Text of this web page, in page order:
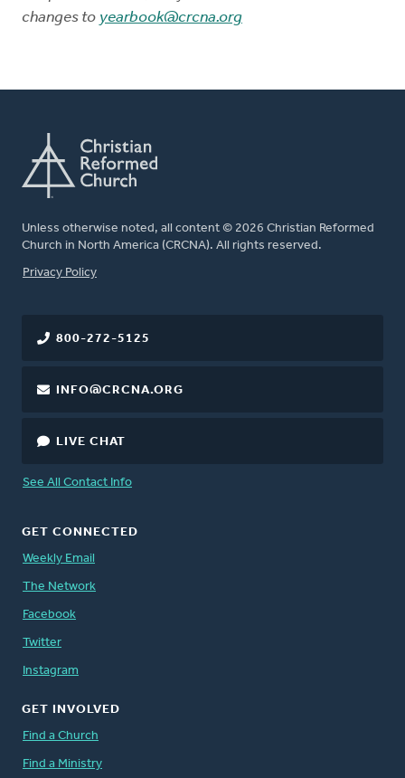
changes to yearbook@crcna.org
Unless otherwise noted, all content © 2026 Christian Reformed
Church in North America (CRCNA). All rights reserved.
FOOTER
Privacy Policy
800-272-5125
INFO@CRCNA.ORG
LIVE CHAT
See All Contact Info
GET CONNECTED
Weekly Email
The Network
Facebook
Twitter
Instagram
GET INVOLVED
Find a Church
Find a Ministry